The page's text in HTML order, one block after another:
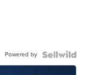
Powered by